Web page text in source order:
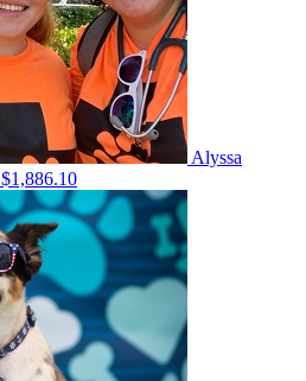
Alyssa
$1,886.10